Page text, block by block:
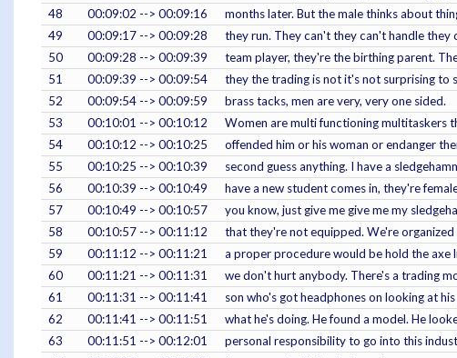
48
00:09:02 --> 00:09:16
months later. But the male thinks about
49
00:09:17 --> 00:09:28
they run. They can't they can't handle
50
00:09:28 --> 00:09:39
team player, they're the birthing parent.
51
00:09:39 --> 00:09:54
they the trading is not it's not surprising to
52
00:09:54 --> 00:09:59
brass tacks, men are very, very one sided.
53
00:10:01 --> 00:10:12
Women are multi functioning multitaskers
54
00:10:12 --> 00:10:25
offended him or his woman or endanger
55
00:10:25 --> 00:10:39
second guess anything. I have a
56
00:10:39 --> 00:10:49
have a new student comes in, they're
57
00:10:49 --> 00:10:57
you know, just give me give me my
58
00:10:57 --> 00:11:12
that they're not equipped. We're
59
00:11:12 --> 00:11:21
a proper procedure would be hold the axe
60
00:11:21 --> 00:11:31
we don't hurt anybody. There's a trading
61
00:11:31 --> 00:11:41
son who's got headphones on looking at
62
00:11:41 --> 00:11:51
what he's doing. He found a model. He
63
00:11:51 --> 00:12:01
personal responsibility to go into this